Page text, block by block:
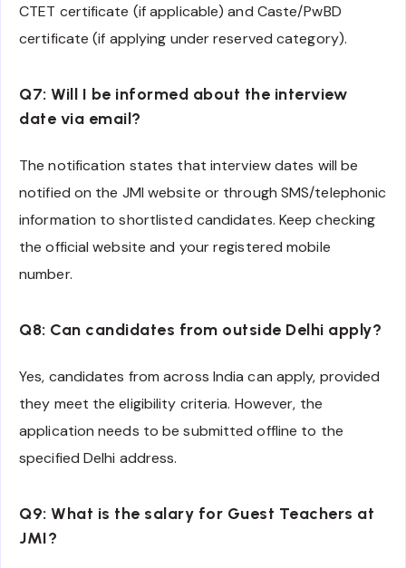
CTET certificate (if applicable) and Caste/PwBD
certificate (if applying under reserved category).
Q7: Will I be informed about the interview
date via email?
The notification states that interview dates will be
notified on the JMI website or through SMS/telephonic
information to shortlisted candidates. Keep checking
the official website and your registered mobile
number.
Q8: Can candidates from outside Delhi apply?
Yes, candidates from across India can apply, provided
they meet the eligibility criteria. However, the
application needs to be submitted offline to the
specified Delhi address.
Q9: What is the salary for Guest Teachers at
JMI?